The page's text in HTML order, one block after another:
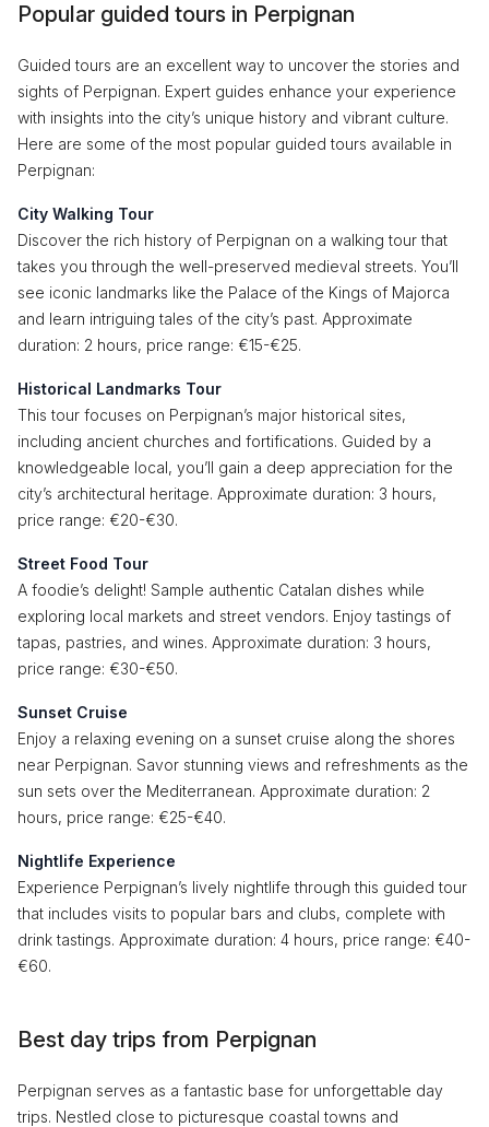
Popular guided tours in Perpignan
Guided tours are an excellent way to uncover the stories and
sights of Perpignan. Expert guides enhance your experience
with insights into the city’s unique history and vibrant culture.
Here are some of the most popular guided tours available in
Perpignan:
City Walking Tour
Discover the rich history of Perpignan on a walking tour that
takes you through the well-preserved medieval streets. You’ll
see iconic landmarks like the Palace of the Kings of Majorca
and learn intriguing tales of the city’s past. Approximate
duration: 2 hours, price range: €15-€25.
Historical Landmarks Tour
This tour focuses on Perpignan’s major historical sites,
including ancient churches and fortifications. Guided by a
knowledgeable local, you’ll gain a deep appreciation for the
city’s architectural heritage. Approximate duration: 3 hours,
price range: €20-€30.
Street Food Tour
A foodie’s delight! Sample authentic Catalan dishes while
exploring local markets and street vendors. Enjoy tastings of
tapas, pastries, and wines. Approximate duration: 3 hours,
price range: €30-€50.
Sunset Cruise
Enjoy a relaxing evening on a sunset cruise along the shores
near Perpignan. Savor stunning views and refreshments as the
sun sets over the Mediterranean. Approximate duration: 2
hours, price range: €25-€40.
Nightlife Experience
Experience Perpignan’s lively nightlife through this guided tour
that includes visits to popular bars and clubs, complete with
drink tastings. Approximate duration: 4 hours, price range: €40-
€60.
Best day trips from Perpignan
Perpignan serves as a fantastic base for unforgettable day
trips. Nestled close to picturesque coastal towns and